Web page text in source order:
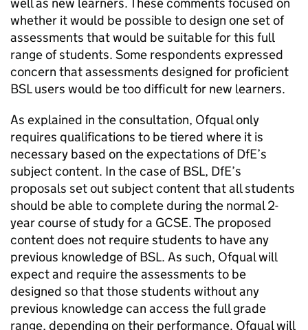
whether it would be possible to design one set of
assessments that would be suitable for this full
range of students. Some respondents expressed
concern that assessments designed for proficient
BSL users would be too difficult for new learners.
As explained in the consultation, Ofqual only
requires qualifications to be tiered where it is
necessary based on the expectations of DfE’s
subject content. In the case of BSL, DfE’s
proposals set out subject content that all students
should be able to complete during the normal 2-
year course of study for a GCSE. The proposed
content does not require students to have any
previous knowledge of BSL. As such, Ofqual will
expect and require the assessments to be
designed so that those students without any
previous knowledge can access the full grade
range, depending on their performance. Ofqual will